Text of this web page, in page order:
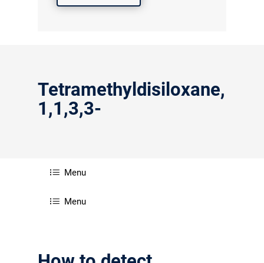
Tetramethyldisiloxane,
1,1,3,3-
Menu
Menu